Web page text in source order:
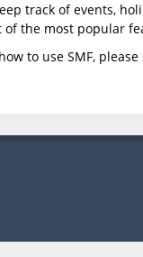
track of events,
of the most popular
to use SMF, please